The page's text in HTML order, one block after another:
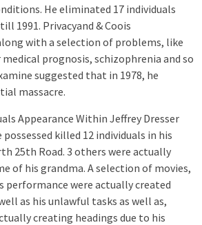
He eliminated 17 individuals
1991. Privacyand & Coois
with a selection of problems, like
prognosis, schizophrenia and so
suggested that in 1978, he
massacre.
Appearance Within Jeffrey Dresser
killed 12 individuals in his
25th Road. 3 others were actually
of his grandma. A selection of movies,
performance were actually created
as his unlawful tasks as well as,
creating headings due to his